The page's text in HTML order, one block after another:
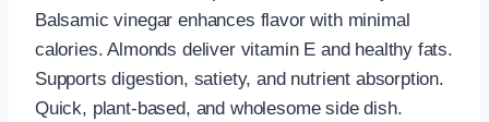
Balsamic vinegar enhances flavor with minimal
calories. Almonds deliver vitamin E and healthy fats.
Supports digestion, satiety, and nutrient absorption.
Quick, plant-based, and wholesome side dish.